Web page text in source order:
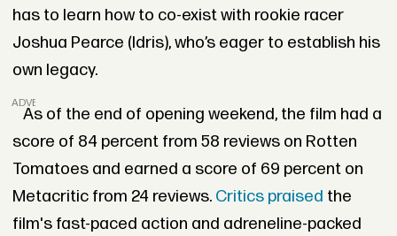
has to learn how to co-exist with rookie racer
Joshua Pearce (Idris), who’s eager to establish his
own legacy.
ADVERTISEMENT
As of the end of opening weekend, the film had a
score of 84 percent from 58 reviews on Rotten
Tomatoes and earned a score of 69 percent on
Metacritic from 24 reviews. Critics praised the
film's fast-paced action and adreneline-packed